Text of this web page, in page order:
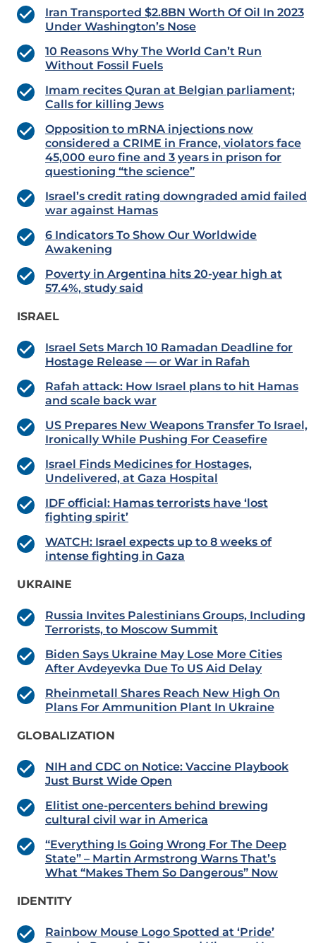
Iran Transported $2.8BN Worth Of Oil In 2023
Under Washington’s Nose
10 Reasons Why The World Can’t Run
Without Fossil Fuels
Imam recites Quran at Belgian parliament;
Calls for killing Jews
Opposition to mRNA injections now
considered a CRIME in France, violators face
45,000 euro fine and 3 years in prison for
questioning “the science”
Israel’s credit rating downgraded amid failed
war against Hamas
6 Indicators To Show Our Worldwide
Awakening
Poverty in Argentina hits 20-year high at
57.4%, study said
ISRAEL
Israel Sets March 10 Ramadan Deadline for
Hostage Release — or War in Rafah
Rafah attack: How Israel plans to hit Hamas
and scale back war
US Prepares New Weapons Transfer To Israel,
Ironically While Pushing For Ceasefire
Israel Finds Medicines for Hostages,
Undelivered, at Gaza Hospital
IDF official: Hamas terrorists have ‘lost
fighting spirit’
WATCH: Israel expects up to 8 weeks of
intense fighting in Gaza
UKRAINE
Russia Invites Palestinians Groups, Including
Terrorists, to Moscow Summit
Biden Says Ukraine May Lose More Cities
After Avdeyevka Due To US Aid Delay
Rheinmetall Shares Reach New High On
Plans For Ammunition Plant In Ukraine
GLOBALIZATION
NIH and CDC on Notice: Vaccine Playbook
Just Burst Wide Open
Elitist one-percenters behind brewing
cultural civil war in America
“Everything Is Going Wrong For The Deep
State” – Martin Armstrong Warns That’s
What “Makes Them So Dangerous” Now
IDENTITY
Rainbow Mouse Logo Spotted at ‘Pride’